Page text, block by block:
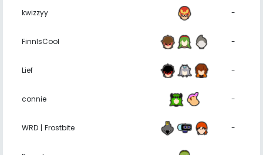
kwizzyy -
FinnIsCool -
Lief -
connie -
WRD | Frostbite -